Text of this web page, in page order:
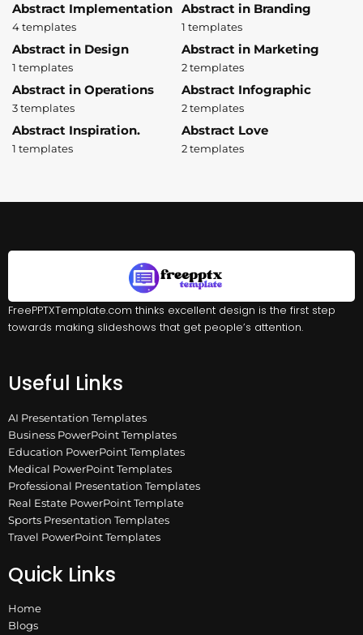
Abstract Implementation
4 templates
Abstract in Branding
1 templates
Abstract in Design
1 templates
Abstract in Marketing
2 templates
Abstract in Operations
3 templates
Abstract Infographic
2 templates
Abstract Inspiration.
1 templates
Abstract Love
2 templates
FreePPTXTemplate.com thinks excellent design is the first step
towards making slideshows that get people’s attention.
Useful Links
AI Presentation Templates
Business PowerPoint Templates
Education PowerPoint Templates
Medical PowerPoint Templates
Professional Presentation Templates
Real Estate PowerPoint Template
Sports Presentation Templates
Travel PowerPoint Templates
Quick Links
Home
Blogs